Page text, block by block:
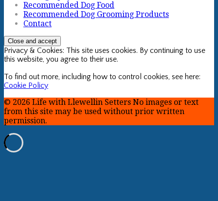
Recommended Dog Food
Recommended Dog Grooming Products
Contact
Privacy & Cookies: This site uses cookies. By continuing to use
this website, you agree to their use.
To find out more, including how to control cookies, see here:
Cookie Policy
© 2026 Life with Llewellin Setters No images or text
from this site may be used without prior written
permission.